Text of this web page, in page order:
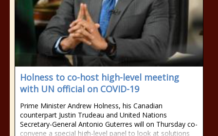
Holness to co-host high-level meeting
with UN official on COVID-19
Prime Minister Andrew Holness, his Canadian
counterpart Justin Trudeau and United Nations
Secretary-General Antonio Guterres will on Thursday co-
convene a special high-level panel to look at solutions